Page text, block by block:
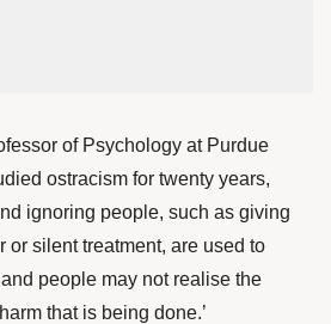
of Psychology at Purdue
ostracism for twenty years,
ignoring people, such as giving
or silent treatment, are used to
people may not realise the
that is being done.’